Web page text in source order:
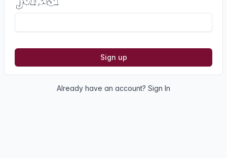
Sign up
Already have an account? Sign In